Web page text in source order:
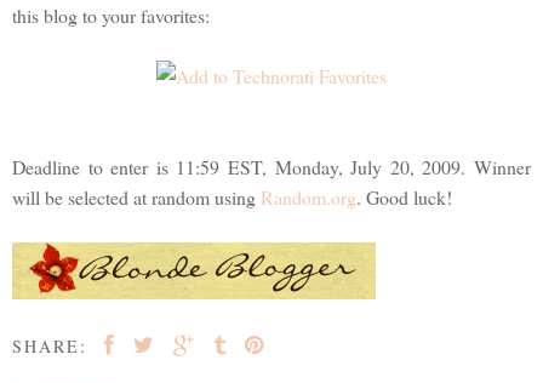
this blog to your favorites:
Deadline to enter is 11:59 EST, Monday, July 20, 2009. Winner
will be selected at random using Random.org. Good luck!
SHARE: